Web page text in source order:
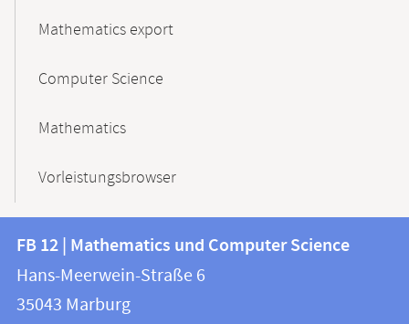
Mathematics export
Computer Science
Mathematics
Vorleistungsbrowser
Contact
and
information
information
FB
12
FB 12 | Mathematics und Computer Science
Hans-Meerwein-Straße 6
35043 Marburg